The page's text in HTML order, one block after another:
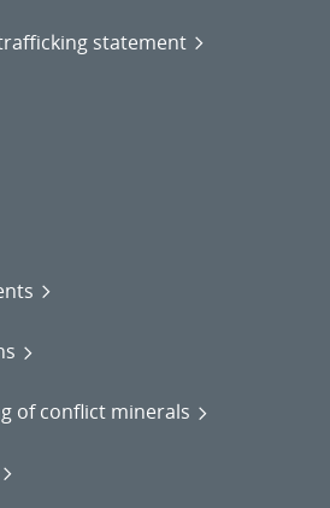
statement
of conflict minerals